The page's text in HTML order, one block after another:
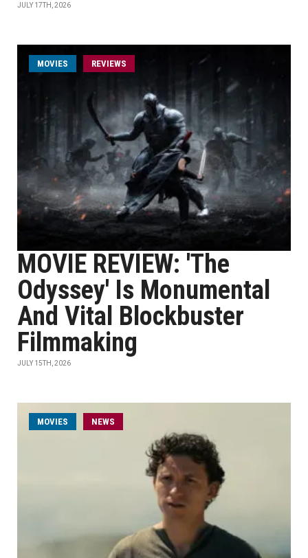
JULY 17TH, 2026
MOVIES REVIEWS
MOVIE REVIEW: 'The
Odyssey' Is Monumental
And Vital Blockbuster
Filmmaking
JULY 15TH, 2026
MOVIES NEWS